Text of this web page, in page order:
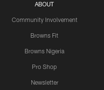
ABOUT
Community Involvement
Browns Fit
Browns Nigeria
Pro Shop
Newsletter